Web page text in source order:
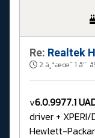
Re: Realtek
2 ä¸ªæœˆ 1
v6.0.9977.1
driver +
Hewlett-